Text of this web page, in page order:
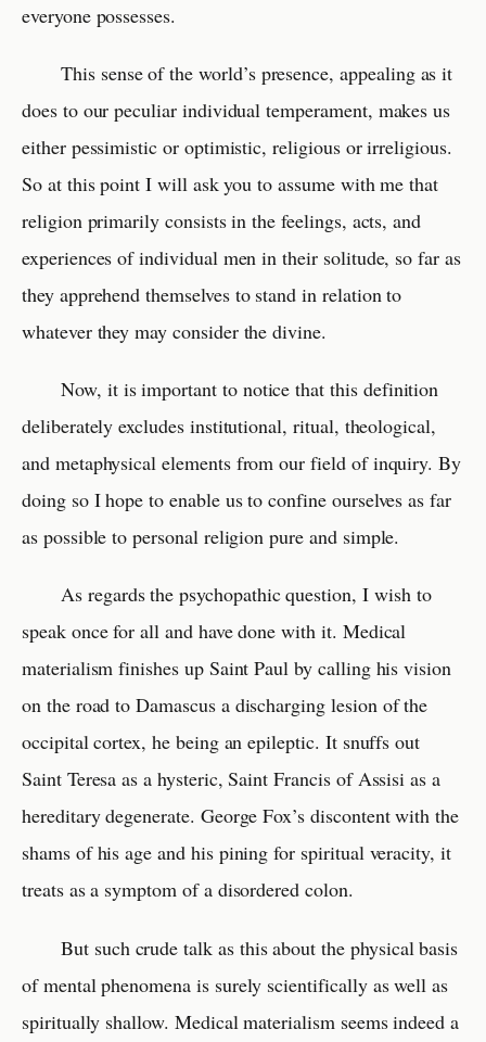
everyone possesses.
This sense of the world’s presence, appealing as it
does to our peculiar individual temperament, makes us
either pessimistic or optimistic, religious or irreligious.
So at this point I will ask you to assume with me that
religion primarily consists in the feelings, acts, and
experiences of individual men in their solitude, so far as
they apprehend themselves to stand in relation to
whatever they may consider the divine.
Now, it is important to notice that this definition
deliberately excludes institutional, ritual, theological,
and metaphysical elements from our field of inquiry. By
doing so I hope to enable us to confine ourselves as far
as possible to personal religion pure and simple.
As regards the psychopathic question, I wish to
speak once for all and have done with it. Medical
materialism finishes up Saint Paul by calling his vision
on the road to Damascus a discharging lesion of the
occipital cortex, he being an epileptic. It snuffs out
Saint Teresa as a hysteric, Saint Francis of Assisi as a
hereditary degenerate. George Fox’s discontent with the
shams of his age and his pining for spiritual veracity, it
treats as a symptom of a disordered colon.
But such crude talk as this about the physical basis
of mental phenomena is surely scientifically as well as
spiritually shallow. Medical materialism seems indeed a